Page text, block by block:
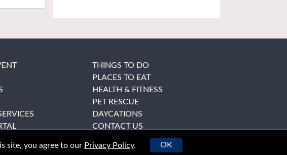
THINGS TO DO
PLACES TO EAT
HEALTH & FITNESS
PET RESCUE
DAYCATIONS
CONTACT US
site, you agree to our Privacy Policy. OK